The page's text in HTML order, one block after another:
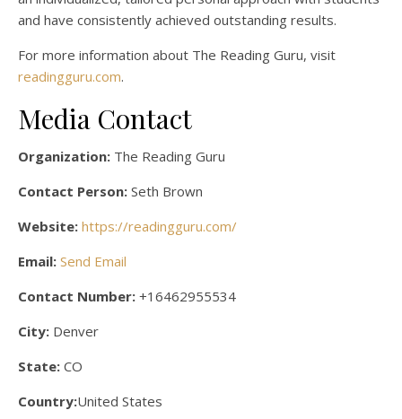
and have consistently achieved outstanding results.
For more information about The Reading Guru, visit
readingguru.com.
Media Contact
Organization: The Reading Guru
Contact Person: Seth Brown
Website: https://readingguru.com/
Email: Send Email
Contact Number: +16462955534
City: Denver
State: CO
Country:United States